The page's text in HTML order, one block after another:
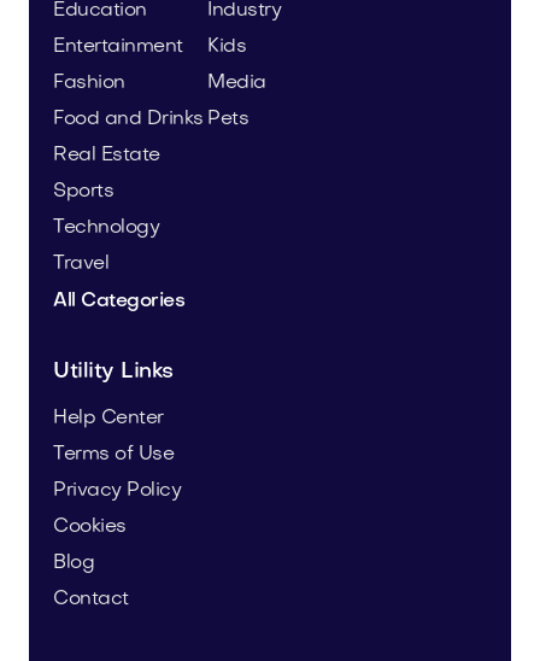
Education
Entertainment
Fashion
Food and Drinks
Industry
Kids
Media
Pets
Real Estate
Sports
Technology
Travel
All Categories
Utility Links
Help Center
Terms of Use
Privacy Policy
Cookies
Blog
Contact